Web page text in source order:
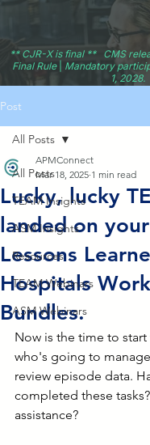
** CJR-X is final ** CMS
Final Rule
Mandatory
1, 2028.
Post
All Posts
TEAM Insights
ASM Insights
Resources
TEAM Webinars
ASM Webinars
All Posts
Lucky, lucky
landed on
Lessons
Hospitals
Bundles.
APMConnect
Mar 18, 2025 1 min read
Now is the time to
who's going to
review episode data.
completed these
assistance?